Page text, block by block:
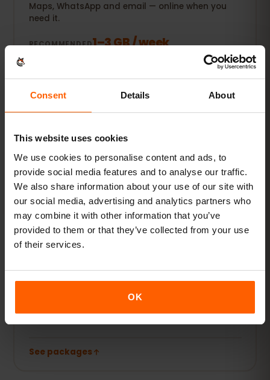
Consent Details About
This website uses cookies
We use cookies to personalise content and ads, to
provide social media features and to analyse our traffic.
We also share information about your use of our site with
our social media, advertising and analytics partners who
may combine it with other information that you’ve
provided to them or that they’ve collected from your use
of their services.
OK
Maps, WhatsApp and email — online when you
need it.
RECOMMENDED1–3 GB / week
Plus social media, music streaming and sharing
photos.
RECOMMENDED 5–10 GB / month
See packages
Videos, video calls and keeping your laptop or
20 GB+ or Unlimited
See packages